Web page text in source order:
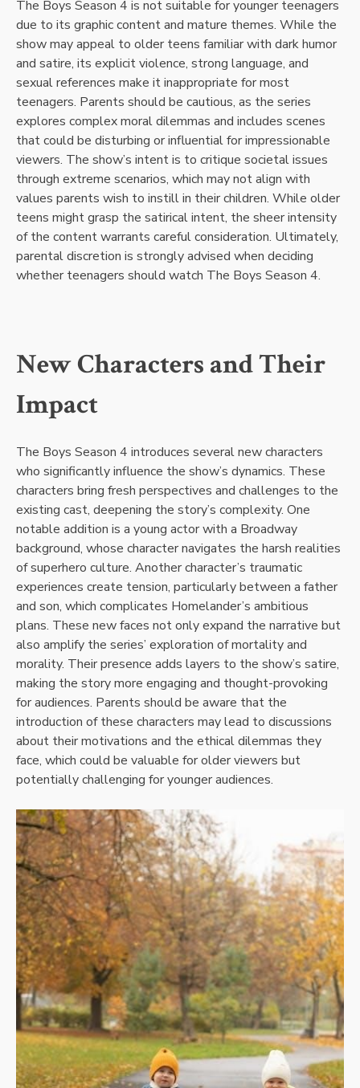
The Boys Season 4 is not suitable for younger teenagers
due to its graphic content and mature themes. While the
show may appeal to older teens familiar with dark humor
and satire, its explicit violence, strong language, and
sexual references make it inappropriate for most
teenagers. Parents should be cautious, as the series
explores complex moral dilemmas and includes scenes
that could be disturbing or influential for impressionable
viewers. The show’s intent is to critique societal issues
through extreme scenarios, which may not align with
values parents wish to instill in their children. While older
teens might grasp the satirical intent, the sheer intensity
of the content warrants careful consideration. Ultimately,
parental discretion is strongly advised when deciding
whether teenagers should watch The Boys Season 4.
New Characters and Their
Impact
The Boys Season 4 introduces several new characters
who significantly influence the show’s dynamics. These
characters bring fresh perspectives and challenges to the
existing cast, deepening the story’s complexity. One
notable addition is a young actor with a Broadway
background, whose character navigates the harsh realities
of superhero culture. Another character’s traumatic
experiences create tension, particularly between a father
and son, which complicates Homelander’s ambitious
plans. These new faces not only expand the narrative but
also amplify the series’ exploration of mortality and
morality. Their presence adds layers to the show’s satire,
making the story more engaging and thought-provoking
for audiences. Parents should be aware that the
introduction of these characters may lead to discussions
about their motivations and the ethical dilemmas they
face, which could be valuable for older viewers but
potentially challenging for younger audiences.